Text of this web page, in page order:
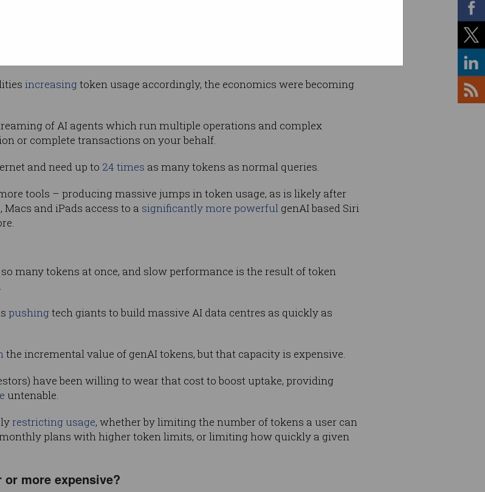
increasing token usage accordingly, the economics were becoming
of AI agents which run multiple operations and complex
or complete transactions on your behalf.
and need up to 24 times as many tokens as normal queries.
tools – producing massive jumps in token usage, as is likely after
and iPads access to a significantly more powerful genAI based Siri
many tokens at once, and slow performance is the result of token
pushing tech giants to build massive AI data centres as quickly as
the incremental value of genAI tokens, but that capacity is expensive.
have been willing to wear that cost to boost uptake, providing
untenable.
restricting usage, whether by limiting the number of tokens a user can
plans with higher token limits, or limiting how quickly a given
more expensive?